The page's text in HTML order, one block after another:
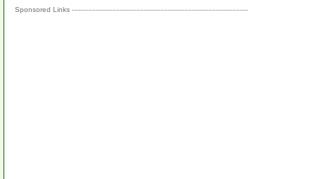
Sponsored Links